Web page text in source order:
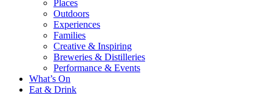
Places
Outdoors
Experiences
Families
Creative & Inspiring
Breweries & Distilleries
Performance & Events
What’s On
Eat & Drink